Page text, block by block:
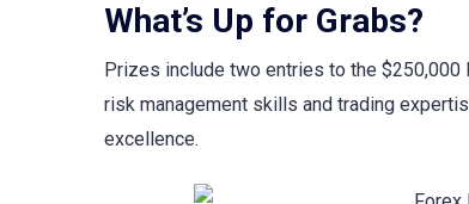
What’s Up for Grabs?
Prizes include two entries to the $250,000
risk management skills and trading
excellence.